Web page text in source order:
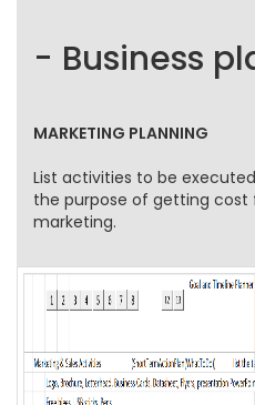
- Business
MARKETING PLANNING
List activities to be
the purpose of getting cost
marketing.